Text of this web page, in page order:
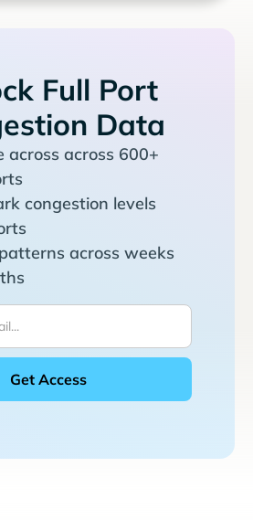
Full Port
Data
across across 600+
congestion levels
across weeks